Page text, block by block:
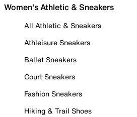
Women's Athletic & Sneakers
All Athletic & Sneakers
Athleisure Sneakers
Ballet Sneakers
Court Sneakers
Fashion Sneakers
Hiking & Trail Shoes